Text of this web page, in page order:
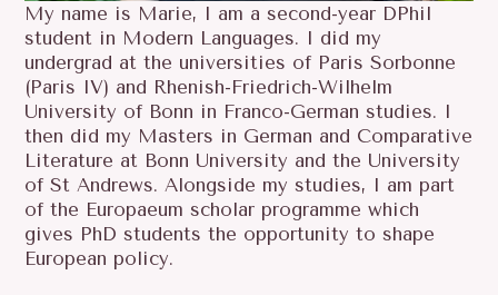
My name is Marie, I am a second-year DPhil
student in Modern Languages. I did my
undergrad at the universities of Paris Sorbonne
(Paris IV) and Rhenish-Friedrich-Wilhelm
University of Bonn in Franco-German studies. I
then did my Masters in German and Comparative
Literature at Bonn University and the University
of St Andrews. Alongside my studies, I am part
of the Europaeum scholar programme which
gives PhD students the opportunity to shape
European policy.